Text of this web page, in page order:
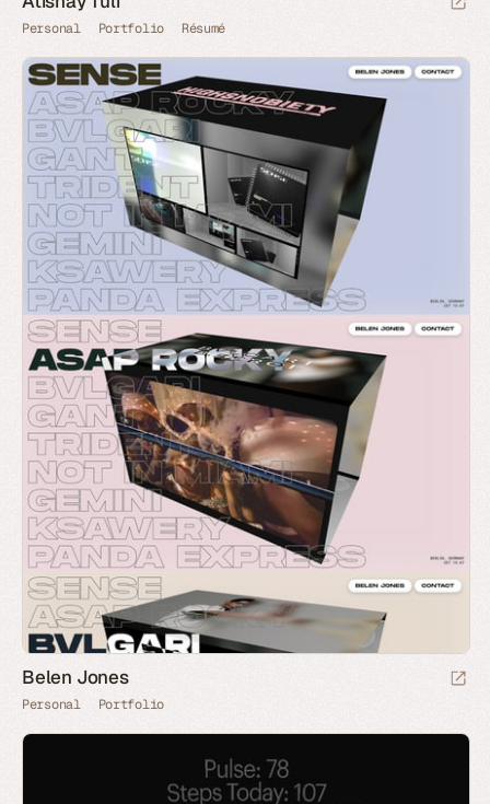
Personal Portfolio Résumé
Belen Jones
Personal Portfolio